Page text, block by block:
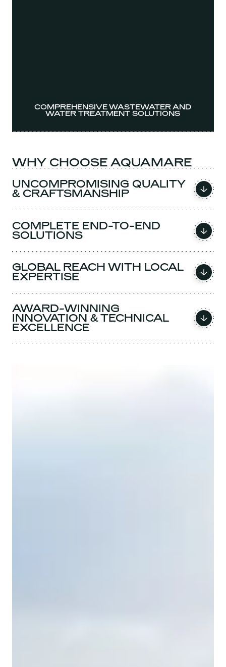
COMPREHENSIVE WASTEWATER AND
WATER TREATMENT SOLUTIONS
WHY CHOOSE AQUAMARE
UNCOMPROMISING QUALITY
& CRAFTSMANSHIP
COMPLETE END-TO-END
SOLUTIONS
GLOBAL REACH WITH LOCAL
EXPERTISE
AWARD-WINNING
INNOVATION & TECHNICAL
EXCELLENCE